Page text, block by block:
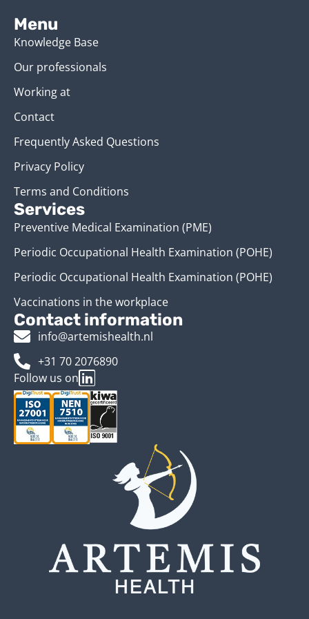
Menu
Knowledge Base
Our professionals
Working at
Contact
Frequently Asked Questions
Privacy Policy
Terms and Conditions
Services
Preventive Medical Examination (PME)
Periodic Occupational Health Examination (POHE)
Periodic Occupational Health Examination (POHE)
Vaccinations in the workplace
Contact information
info@artemishealth.nl
+31 70 2076890
Follow us on